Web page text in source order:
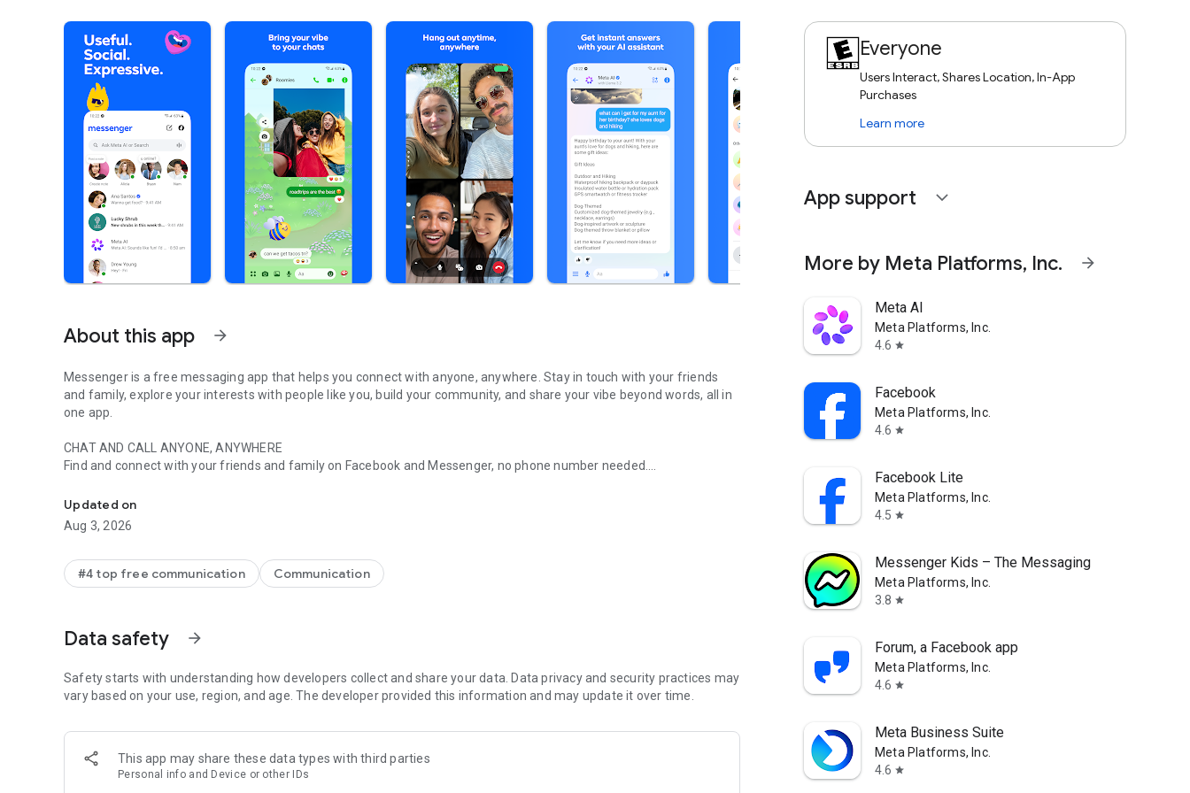
About this app arrow_forward
Messenger is a free messaging app that helps you connect with anyone, anywhere. Stay in touch with your friends
and family, explore your interests with people like you, build your community, and share your vibe beyond words, all in
one app.
CHAT AND CALL ANYONE, ANYWHERE
Find and connect with your friends and family on Facebook and Messenger, no phone number needed.
GET INSTANT ANSWERS FROM YOUR AI ASSISTANT*
Meta AI is your assistant that can answer any questions, give you advice, help with homework, and more.
Send and receive clearer, crisper picture of your favorite moments with Messenger.
organize and reminisce over important moments in your group chats.
EASILY ADD NEW CONNECTIONS WITH QR CODES
Connect with people you meet in real life by scanning their Messenger QR code or sharing yours via a link.
SHARE LARGE FILES DIRECTLY IN CHAT
Whether it’s a Word, PDF, or Excel doc, you can send large files up to 100MB right inside of Messenger.
Updated on
Aug 3, 2026
#4 top free communication Communication
Data safety arrow_forward
Safety starts with understanding how developers collect and share your data. Data privacy and security practices may
vary based on your use, region, and age. The developer provided this information and may update it over time.
This app may share these data types with third parties
Personal info and Device or other IDs
Everyone
Users Interact, Shares Location, In-App
Purchases
Learn more
App support expand_more
More by Meta Platforms, Inc. arrow_forward
Meta AI
Meta Platforms, Inc.
4.6 star
Facebook
Meta Platforms, Inc.
4.6 star
Facebook Lite
Meta Platforms, Inc.
4.5 star
Messenger Kids – The Messaging
Meta Platforms, Inc.
3.8 star
Forum, a Facebook app
Meta Platforms, Inc.
4.6 star
Meta Business Suite
Meta Platforms, Inc.
4.6 star